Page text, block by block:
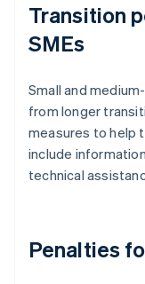
Transition
SMEs
Small and
from longer
measures to help
include
technical
Penalties